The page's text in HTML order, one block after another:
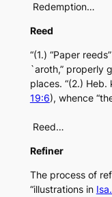
Redemption…
Reed
“(1.) “Paper
`aroth,” properly
places. “(2.) Heb.
19:6), whence
Reed…
Refiner
The process of
“illustrations in